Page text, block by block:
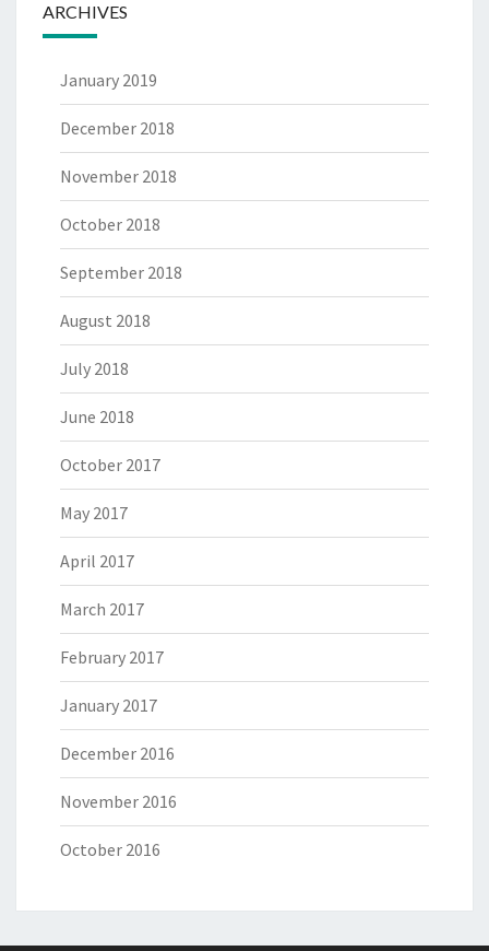
ARCHIVES
January 2019
December 2018
November 2018
October 2018
September 2018
August 2018
July 2018
June 2018
October 2017
May 2017
April 2017
March 2017
February 2017
January 2017
December 2016
November 2016
October 2016